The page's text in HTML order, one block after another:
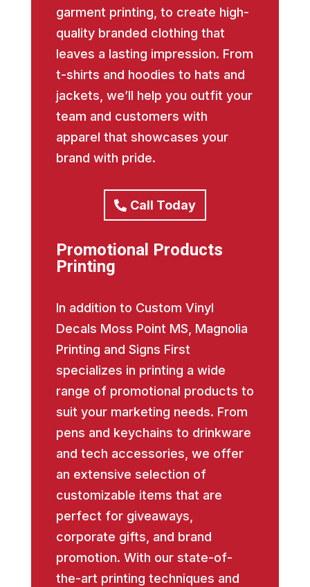
garment printing, to create high-
quality branded clothing that
leaves a lasting impression. From
t-shirts and hoodies to hats and
jackets, we’ll help you outfit your
team and customers with
apparel that showcases your
brand with pride.
Call Today
Promotional Products
Printing
In addition to Custom Vinyl
Decals Moss Point MS, Magnolia
Printing and Signs First
specializes in printing a wide
range of promotional products to
suit your marketing needs. From
pens and keychains to drinkware
and tech accessories, we offer
an extensive selection of
customizable items that are
perfect for giveaways,
corporate gifts, and brand
promotion. With our state-of-
the-art printing techniques and